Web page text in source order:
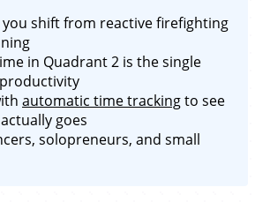
shift from reactive firefighting
in Quadrant 2 is the single
automatic time trackingto see
goes
solopreneurs, and small